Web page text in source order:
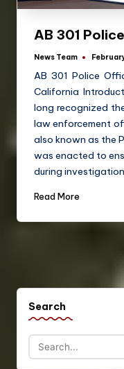
AB 301
News Team
AB 301 Police
California
long recognized
law enforcement
also known as the
was enacted to
during
Read More
Search